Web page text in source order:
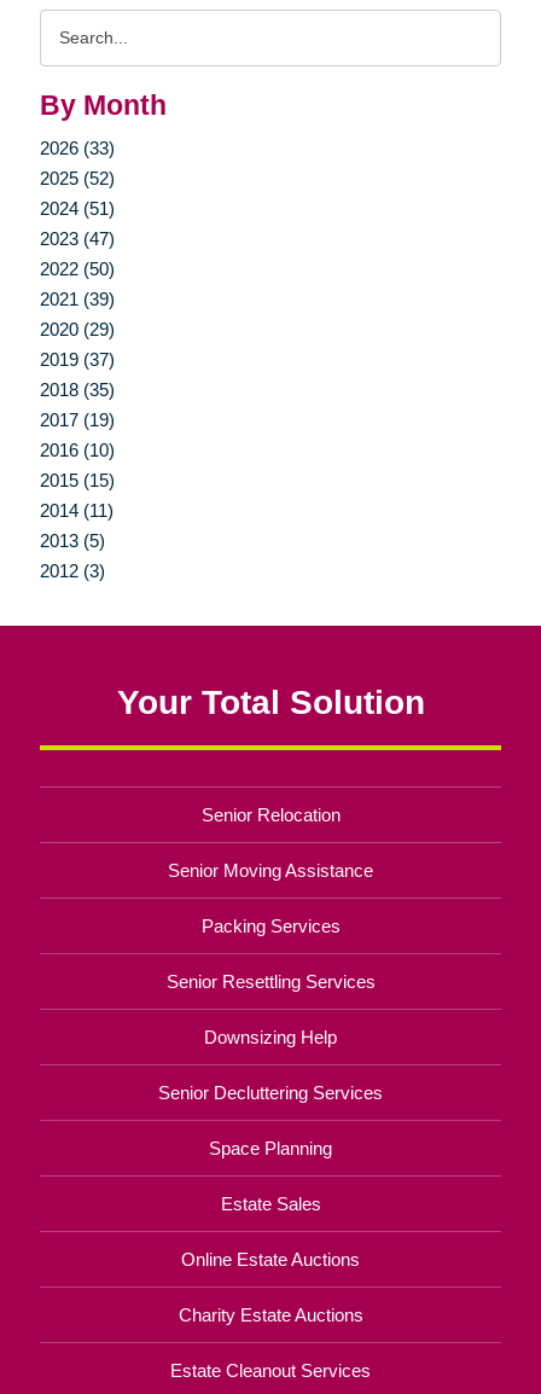
By Month
2026 (33)
2025 (52)
2024 (51)
2023 (47)
2022 (50)
2021 (39)
2020 (29)
2019 (37)
2018 (35)
2017 (19)
2016 (10)
2015 (15)
2014 (11)
2013 (5)
2012 (3)
Your Total Solution
Senior Relocation
Senior Moving Assistance
Packing Services
Senior Resettling Services
Downsizing Help
Senior Decluttering Services
Space Planning
Estate Sales
Online Estate Auctions
Charity Estate Auctions
Estate Cleanout Services